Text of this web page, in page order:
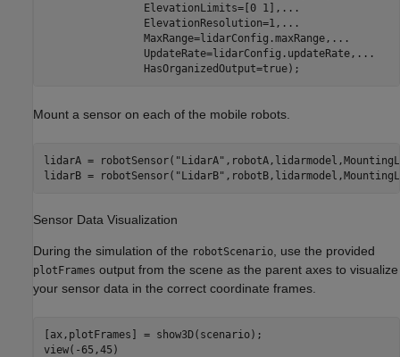
                ElevationLimits=[0 1],
...
                ElevationResolution=1,
...
                MaxRange=lidarConfig.maxRange,
...
                UpdateRate=lidarConfig.updateRate,
...
                HasOrganizedOutput=true);
Mount a sensor on each of the mobile robots.
lidarA = robotSensor( "LidarA"
lidarB = robotSensor( "LidarB"
Sensor Data Visualization
During the simulation of the robotScenario , use the provided
plotFrames output from the scene as the parent axes to visualize
your sensor data in the correct coordinate frames.
[ax,plotFrames] = show3D(scenario);
view(-65,45)